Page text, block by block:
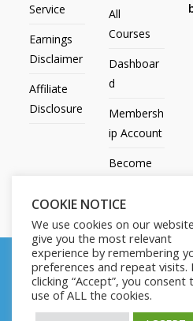
Service
Earnings
Disclaimer
Affiliate
Disclosure
All
Courses
Dashboar
d
Membersh
ip Account
Become
Contact
Us
All Products My account All
COOKIE NOTICE
We use cookies on our
give you the most relevant
experience by remembering
preferences and repeat visits.
clicking “Accept”, you consent
use of ALL the cookies.
We noticed you're
updated our prices to Euro
convenience.